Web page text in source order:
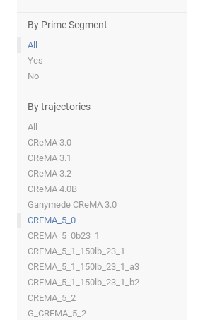
By Prime Segment
All
Yes
No
By trajectories
All
CReMA 3.0
CReMA 3.1
CReMA 3.2
CReMA 4.0B
Ganymede CReMA 3.0
CREMA_5_0
CREMA_5_0b23_1
CREMA_5_1_150lb_23_1
CREMA_5_1_150lb_23_1_a3
CREMA_5_1_150lb_23_1_b2
CREMA_5_2
G_CREMA_5_2